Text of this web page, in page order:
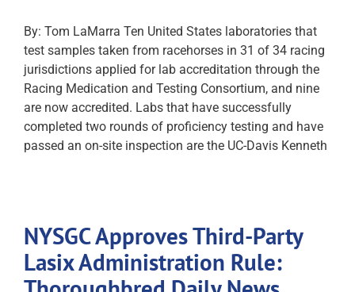
By: Tom LaMarra Ten United States laboratories that
test samples taken from racehorses in 31 of 34 racing
jurisdictions applied for lab accreditation through the
Racing Medication and Testing Consortium, and nine
are now accredited. Labs that have successfully
completed two rounds of proficiency testing and have
passed an on-site inspection are the UC-Davis Kenneth
NYSGC Approves Third-Party
Lasix Administration Rule: